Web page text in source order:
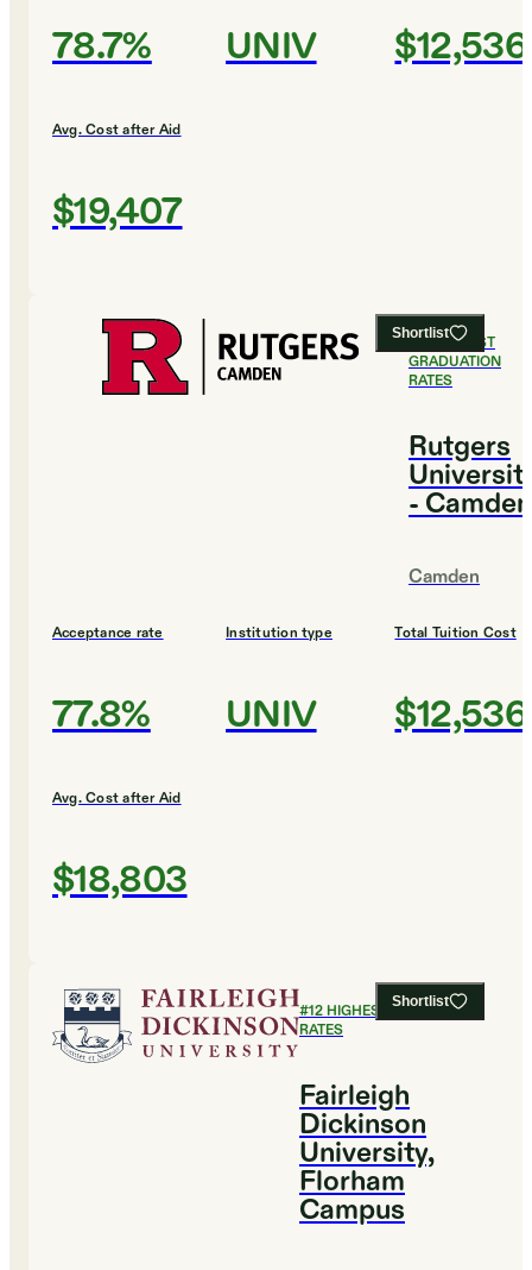
78.7% UNIV $12,536
Avg. Cost after Aid
$19,407
Shortlist
#11HIGHEST
GRADUATION
RATES
Rutgers
- Camden
Camden
Acceptance rate
77.8%
Institution type
UNIV
Total Tuition Cost
$12,536
Avg. Cost after Aid
$18,803
Shortlist
#12HIGHEST GRADUATION
RATES
Fairleigh
Dickinson
University,
Florham
Campus